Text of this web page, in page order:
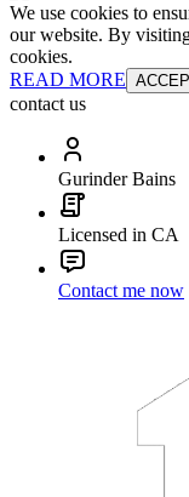
We use cookies to
our website. By
cookies.
READ MORE
contact us
Gurinder Bains
Licensed in CA
Contact me now